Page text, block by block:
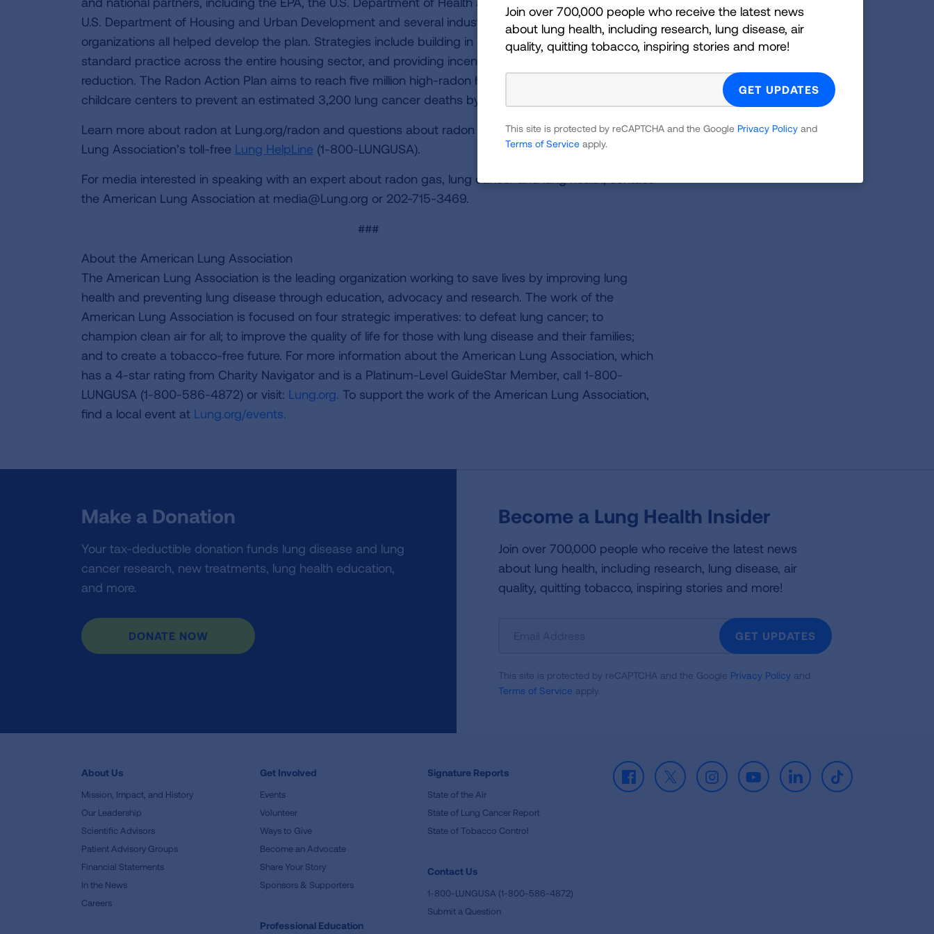
U.S. Department of Housing and Urban Development and several industry and health advocacy
organizations all helped develop the plan. Strategies include building in systems to reduce radon as
standard practice across the entire housing sector, and providing incentives and support for radon risk
reduction. The Radon Action Plan aims to reach five million high-radon homes, apartment, schools and
childcare centers to prevent an estimated 3,200 lung cancer deaths by 2020.
Learn more about radon at Lung.org/radon and questions about radon testing may be directed to the
Lung Association’s toll-free Lung HelpLine (1-800-LUNGUSA).
For media interested in speaking with an expert about radon gas, lung cancer and lung health, contact
the American Lung Association at media@Lung.org or 202-715-3469.
###
About the American Lung Association
The American Lung Association is the leading organization working to save lives by improving lung
health and preventing lung disease through education, advocacy and research. The work of the
American Lung Association is focused on four strategic imperatives: to defeat lung cancer; to
champion clean air for all; to improve the quality of life for those with lung disease and their families;
and to create a tobacco-free future. For more information about the American Lung Association, which
has a 4-star rating from Charity Navigator and is a Platinum-Level GuideStar Member, call 1-800-
LUNGUSA (1-800-586-4872) or visit: Lung.org. To support the work of the American Lung Association,
find a local event at Lung.org/events.
Make a Donation
Your tax-deductible donation funds lung disease and lung
cancer research, new treatments, lung health education,
and more.
DONATE NOW
Become a Lung Health Insider
Join over 700,000 people who receive the latest news
about lung health, including research, lung disease, air
quality, quitting tobacco, inspiring stories and more!
Newsletter
GET UPDATES
This site is protected by reCAPTCHA and the Google Privacy Policy and
Terms of Service apply.
About Us
Mission, Impact, and History
Our Leadership
Scientific Advisors
Patient Advisory Groups
Financial Statements
In the News
Careers
Get Involved
Events
Volunteer
Ways to Give
Become an Advocate
Share Your Story
Sponsors & Supporters
Professional Education
Signature Reports
State of the Air
State of Lung Cancer Report
State of Tobacco Control
Facebook
X InstagramYoutubeLinkedInTikTok
Contact Us
1-800-LUNGUSA (1-800-586-4872)
Submit a Question
Join over 700,000 people who receive the latest news
about lung health, including research, lung disease, air
quality, quitting tobacco, inspiring stories and more!
This site is protected by reCAPTCHA and the Google Privacy Policy and
Terms of Service apply.